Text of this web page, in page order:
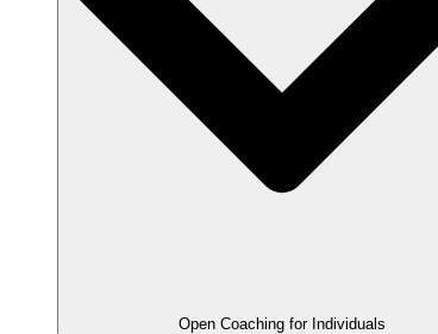
Open Coaching for Individuals